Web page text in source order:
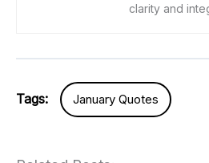
clarity and
Tags: January Quotes